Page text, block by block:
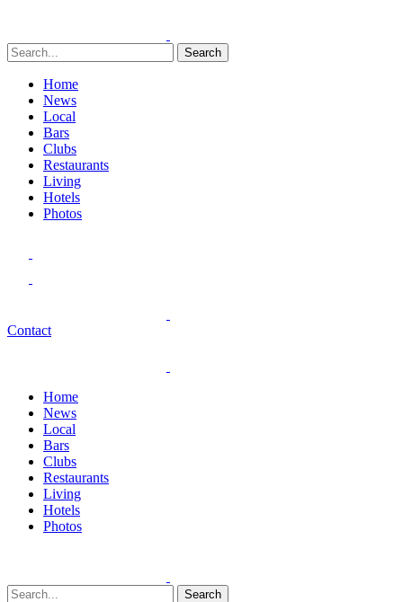
Search
Home
News
Local
Bars
Clubs
Restaurants
Living
Hotels
Photos
Contact
Home
News
Local
Bars
Clubs
Restaurants
Living
Hotels
Photos
Search